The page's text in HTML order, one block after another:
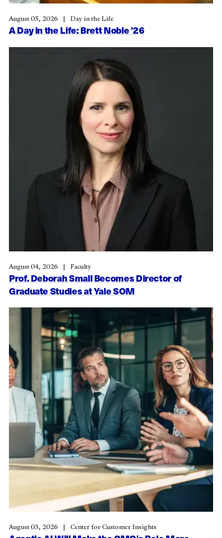
A Day in the Life: Brett Noble ’26
August 05, 2026 Day in the Life
Prof. Deborah Small Becomes Director of
Graduate Studies at Yale SOM
August 04, 2026 Faculty
August 03, 2026 Center for Customer Insights